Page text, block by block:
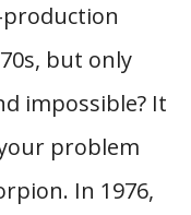
production
but only
impossible? It
problem
In 1976,